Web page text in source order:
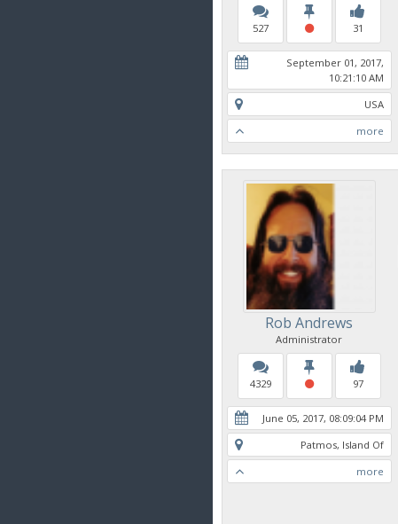
527 31
September 01, 2017,
10:21:10 AM
USA
more
Rob Andrews
Administrator
4329 97
June 05, 2017, 08:09:04 PM
Patmos, Island Of
more